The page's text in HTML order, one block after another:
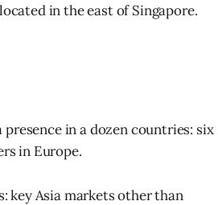
in the east of Singapore.
in a dozen countries: six
in Europe.
key Asia markets other than